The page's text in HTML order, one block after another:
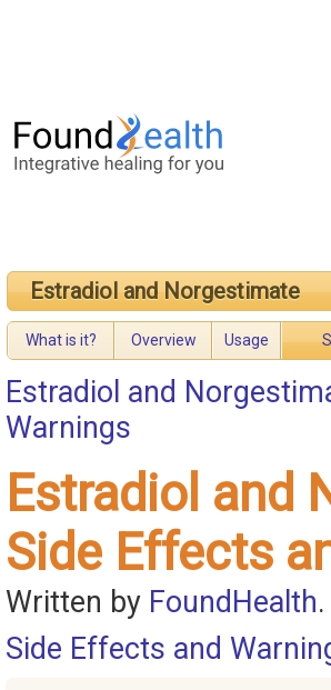
Estradiol and Norgestimate
What is it? Overview Usage
Estradiol and
Warnings
Estradiol and
Side Effects
Written by FoundHealth.
Side Effects and